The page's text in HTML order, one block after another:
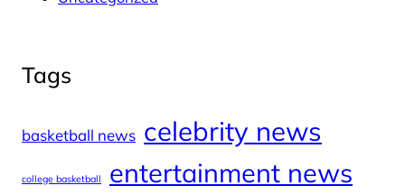
Tags
basketball news celebrity news
college basketball entertainment news